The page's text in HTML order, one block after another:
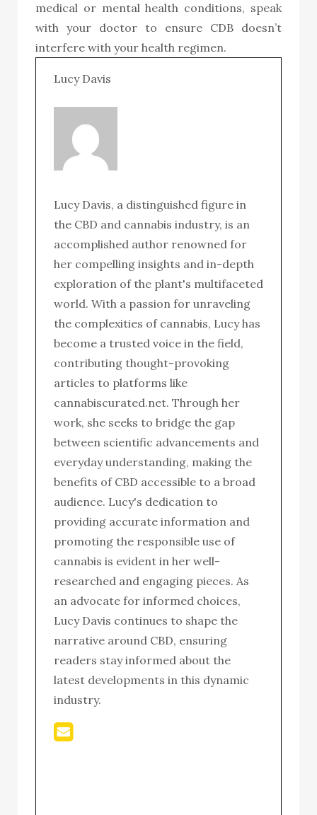
medical or mental health conditions, speak
with your doctor to ensure CDB doesn’t
interfere with your health regimen.
Lucy Davis
Lucy Davis, a distinguished figure in
the CBD and cannabis industry, is an
accomplished author renowned for
her compelling insights and in-depth
exploration of the plant's multifaceted
world. With a passion for unraveling
the complexities of cannabis, Lucy has
become a trusted voice in the field,
contributing thought-provoking
articles to platforms like
cannabiscurated.net. Through her
work, she seeks to bridge the gap
between scientific advancements and
everyday understanding, making the
benefits of CBD accessible to a broad
audience. Lucy's dedication to
providing accurate information and
promoting the responsible use of
cannabis is evident in her well-
researched and engaging pieces. As
an advocate for informed choices,
Lucy Davis continues to shape the
narrative around CBD, ensuring
readers stay informed about the
latest developments in this dynamic
industry.